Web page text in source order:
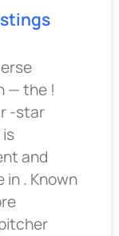
— the !
-star
and
in . Known